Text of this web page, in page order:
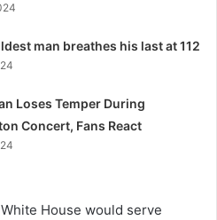
man breathes his last at 112
Loses Temper During
Concert, Fans React
House would serve